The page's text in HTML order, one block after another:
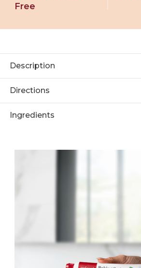
Free
Description
Directions
Ingredients